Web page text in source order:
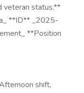
veteran status.**
**ID** _2025-
**Position
shift,